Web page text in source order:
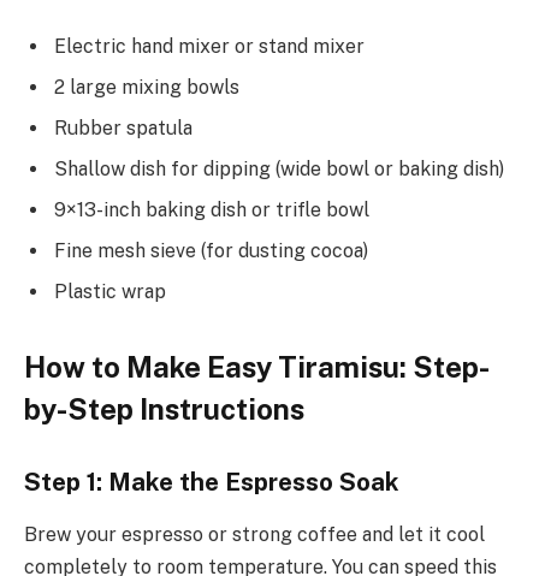
Electric hand mixer or stand mixer
2 large mixing bowls
Rubber spatula
Shallow dish for dipping (wide bowl or baking dish)
9×13-inch baking dish or trifle bowl
Fine mesh sieve (for dusting cocoa)
Plastic wrap
How to Make Easy Tiramisu: Step-
by-Step Instructions
Step 1: Make the Espresso Soak
Brew your espresso or strong coffee and let it cool
completely to room temperature. You can speed this